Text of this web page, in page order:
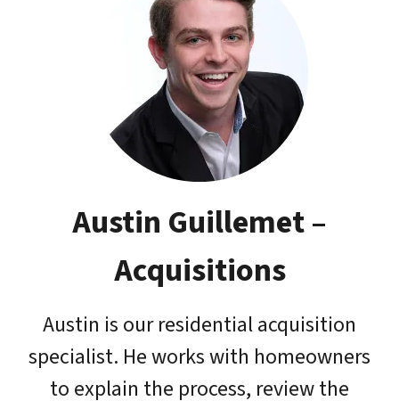
Austin Guillemet–
Acquisitions
Austin is our residential acquisition
specialist. He works with homeowners
to explain the process, review the